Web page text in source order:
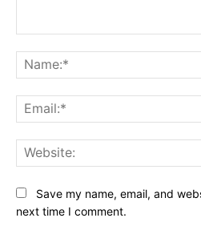
Save my name, email, and
next time I comment.